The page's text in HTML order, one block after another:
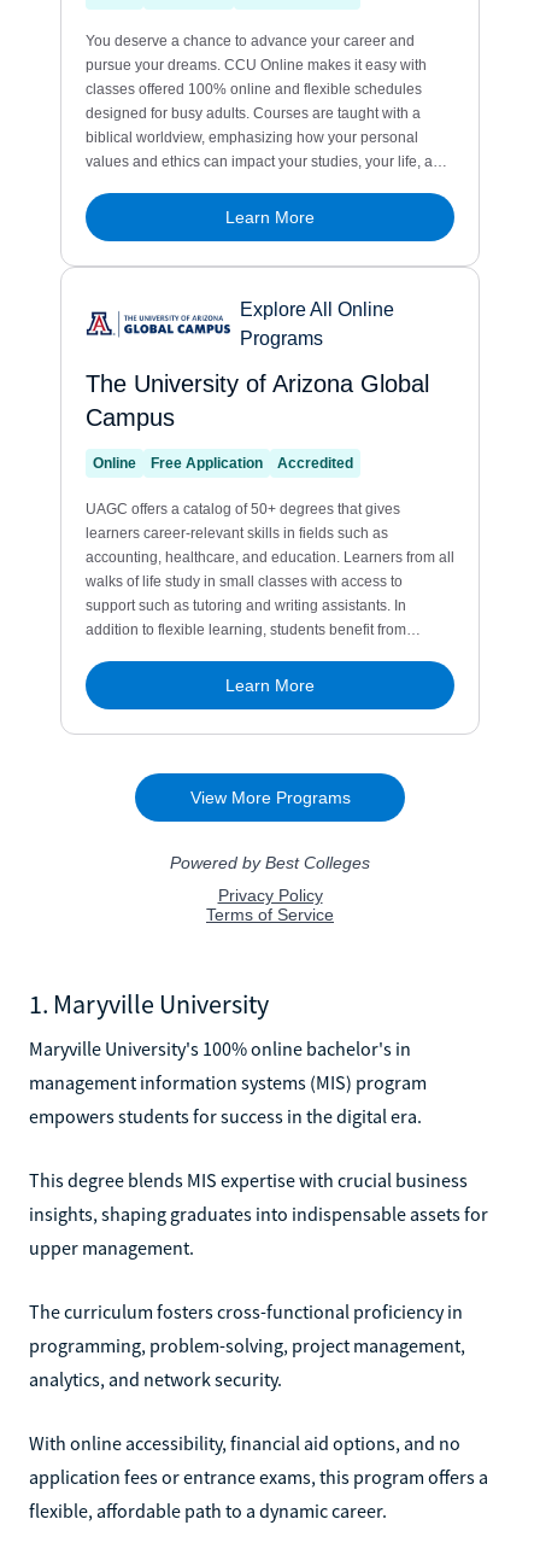
1. Maryville University
Maryville University's 100% online bachelor's in
management information systems (MIS) program
empowers students for success in the digital era.
This degree blends MIS expertise with crucial business
insights, shaping graduates into indispensable assets for
upper management.
The curriculum fosters cross-functional proficiency in
programming, problem-solving, project management,
analytics, and network security.
With online accessibility, financial aid options, and no
application fees or entrance exams, this program offers a
flexible, affordable path to a dynamic career.